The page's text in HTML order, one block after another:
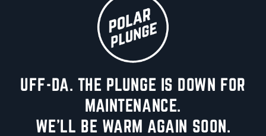
UFF-DA. THE PLUNGE IS DOWN FOR
MAINTENANCE.
WE'LL BE WARM AGAIN SOON.